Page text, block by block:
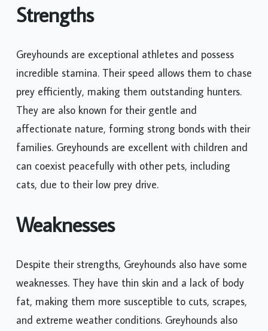
Strengths
Greyhounds are exceptional athletes and possess
incredible stamina. Their speed allows them to chase
prey efficiently, making them outstanding hunters.
They are also known for their gentle and
affectionate nature, forming strong bonds with their
families. Greyhounds are excellent with children and
can coexist peacefully with other pets, including
cats, due to their low prey drive.
Weaknesses
Despite their strengths, Greyhounds also have some
weaknesses. They have thin skin and a lack of body
fat, making them more susceptible to cuts, scrapes,
and extreme weather conditions. Greyhounds also